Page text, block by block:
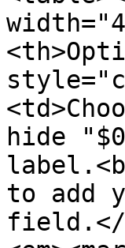
hide
to add
field.</